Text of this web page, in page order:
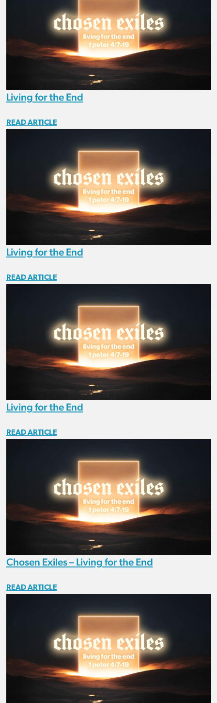
Living for the End
READ ARTICLE
Living for the End
READ ARTICLE
Living for the End
READ ARTICLE
Chosen Exiles – Living for the End
READ ARTICLE